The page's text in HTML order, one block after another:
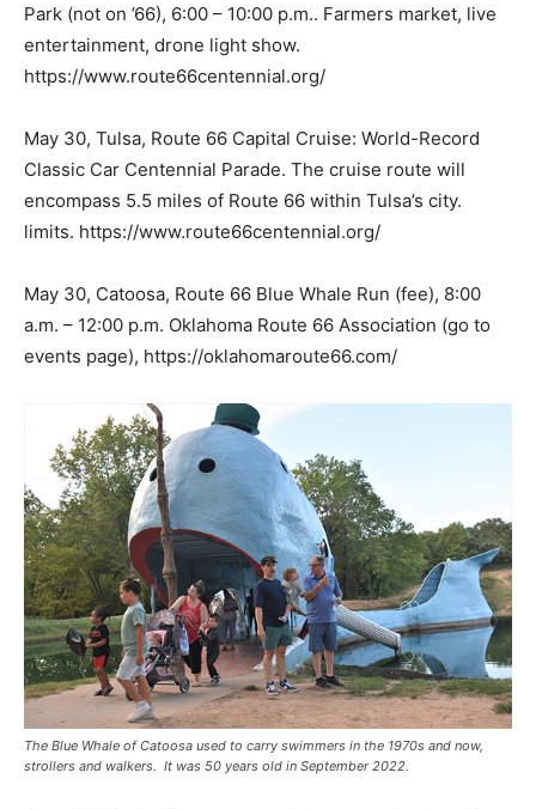
Park (not on ’66), 6:00 – 10:00 p.m.. Farmers market, live
entertainment, drone light show.
https://www.route66centennial.org/
May 30, Tulsa, Route 66 Capital Cruise: World-Record
Classic Car Centennial Parade. The cruise route will
encompass 5.5 miles of Route 66 within Tulsa’s city.
limits. https://www.route66centennial.org/
May 30, Catoosa, Route 66 Blue Whale Run (fee), 8:00
a.m. – 12:00 p.m. Oklahoma Route 66 Association (go to
events page), https://oklahomaroute66.com/
The Blue Whale of Catoosa used to carry swimmers in the 1970s and now,
strollers and walkers. It was 50 years old in September 2022.